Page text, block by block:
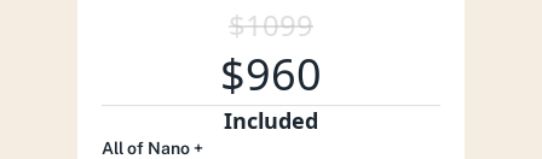
$1099
$960
Included
All of Nano +